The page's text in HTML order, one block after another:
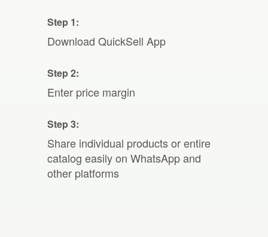
Step 1:
Download QuickSell App
Step 2:
Enter price margin
Step 3:
Share individual products or entire
catalog easily on WhatsApp and
other platforms